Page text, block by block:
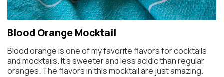
Blood Orange Mocktail
Blood orange is one of my favorite flavors for cocktails
and mocktails. It’s sweeter and less acidic than regular
oranges. The flavors in this mocktail are just amazing.